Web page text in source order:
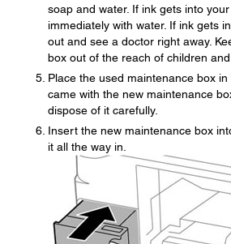
soap and water. If ink gets into
immediately with water. If ink gets
out and see a doctor right away.
box out of the reach of children
Place the used maintenance box
came with the new maintenance
dispose of it carefully.
Insert the new maintenance box
it all the way in.